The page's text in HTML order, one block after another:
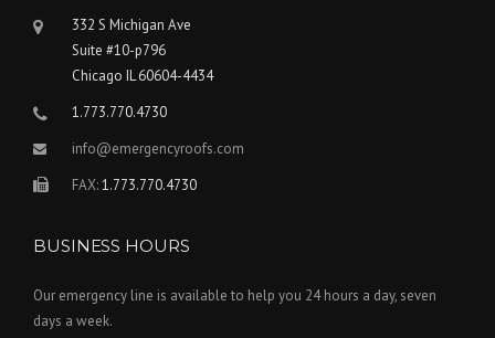
332 S Michigan Ave
Suite #10-p796
Chicago IL 60604-4434
1.773.770.4730
info@emergencyroofs.com
FAX:1.773.770.4730
BUSINESS HOURS
Our emergency line is available to help you 24 hours a day, seven
days a week.